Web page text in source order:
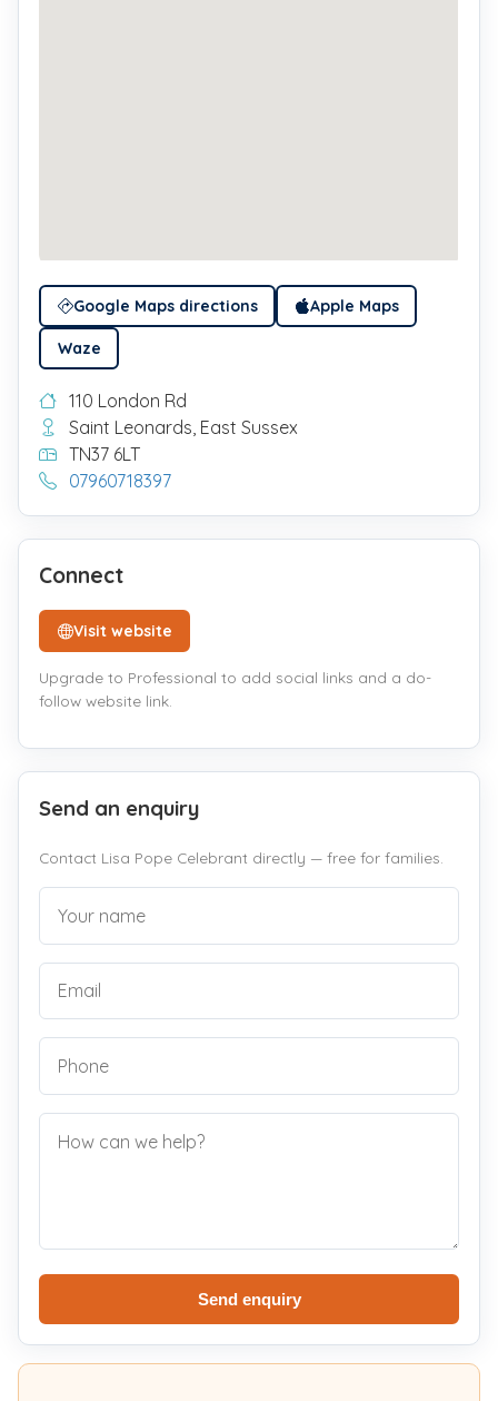
Google Maps directions Apple Maps
Waze
110 London Rd
Saint Leonards, East Sussex
TN37 6LT
07960718397
Connect
Visit website
Upgrade to Professional to add social links and a do-
follow website link.
Send an enquiry
Contact Lisa Pope Celebrant directly — free for families.
Send enquiry